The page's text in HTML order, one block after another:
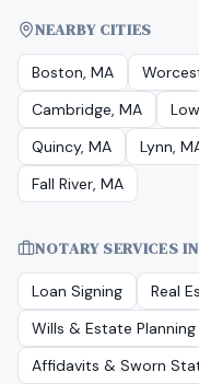
NEARBY CITIES
Boston, MA
Cambridge, MA
Quincy, MA
Lynn,
Fall River, MA
NOTARY SERVICES
Loan Signing Real
Wills & Estate Planning
Affidavits & Sworn